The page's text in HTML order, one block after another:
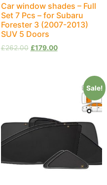
Car window shades – Full
Set 7 Pcs – for Subaru
Forester 3 (2007-2013)
SUV 5 Doors
£262.00 £179.00
Sale!